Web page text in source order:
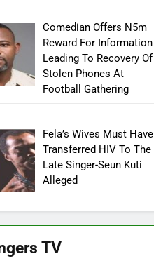
Comedian Offers N5m
Reward For Information
Leading To Recovery Of
Stolen Phones At
Football Gathering
Fela’s Wives Must Have
Transferred HIV To The
Late Singer-Seun Kuti
Alleged
TV